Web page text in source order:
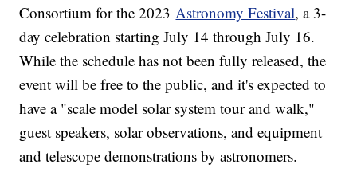
Consortium for the 2023Astronomy Festival, a 3-
day celebration starting July 14 through July 16.
While the schedule has not been fully released, the
event will be free to the public, and it's expected to
have a "scale model solar system tour and walk,"
guest speakers, solar observations, and equipment
and telescope demonstrations by astronomers.